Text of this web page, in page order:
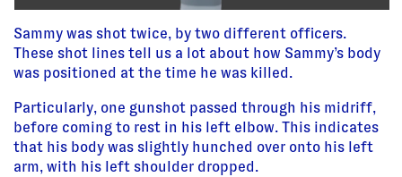
Sammy was shot twice, by two different officers.
These shot lines tell us a lot about how Sammy’s body
was positioned at the time he was killed.
Particularly, one gunshot passed through his midriff,
before coming to rest in his left elbow. This indicates
that his body was slightly hunched over onto his left
arm, with his left shoulder dropped.